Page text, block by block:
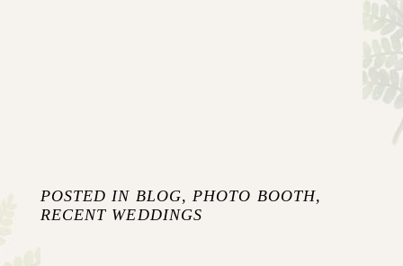
POSTED IN BLOG, PHOTO BOOTH,
RECENT WEDDINGS